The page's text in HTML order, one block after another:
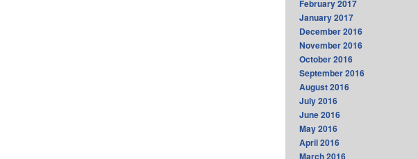
February 2017
January 2017
December 2016
November 2016
October 2016
September 2016
August 2016
July 2016
June 2016
May 2016
April 2016
March 2016